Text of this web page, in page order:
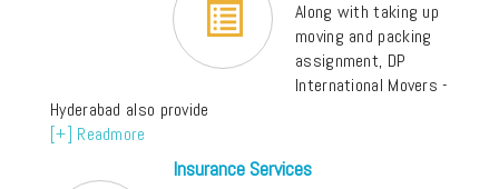
Along with taking up
moving and packing
assignment, DP
International Movers -
Hyderabad also provide
[+] Readmore
Insurance Services